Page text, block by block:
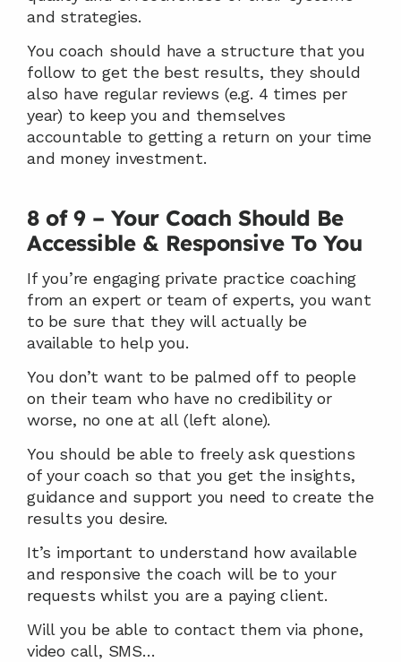
and strategies.
You coach should have a structure that you
follow to get the best results, they should
also have regular reviews (e.g. 4 times per
year) to keep you and themselves
accountable to getting a return on your time
and money investment.
8 of 9 – Your Coach Should Be
Accessible & Responsive To You
If you’re engaging private practice coaching
from an expert or team of experts, you want
to be sure that they will actually be
available to help you.
You don’t want to be palmed off to people
on their team who have no credibility or
worse, no one at all (left alone).
You should be able to freely ask questions
of your coach so that you get the insights,
guidance and support you need to create the
results you desire.
It’s important to understand how available
and responsive the coach will be to your
requests whilst you are a paying client.
Will you be able to contact them via phone,
video call, SMS…